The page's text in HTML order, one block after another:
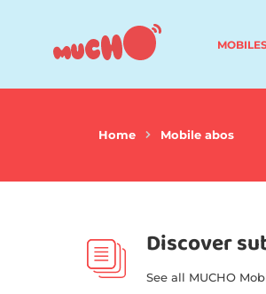
Home Mobile abos
Discover
See all MUCHO